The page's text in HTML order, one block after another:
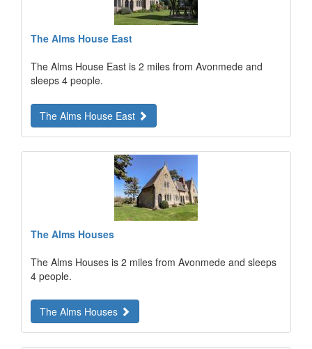
The Alms House East
The Alms House East is 2 miles from Avonmede and
sleeps 4 people.
The Alms House East
The Alms Houses
The Alms Houses is 2 miles from Avonmede and sleeps
4 people.
The Alms Houses